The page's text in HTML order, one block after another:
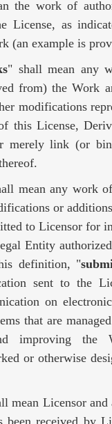
the work of
License, as
(an example is
" shall mean any
from) the Work
modifications
this License,
merely link (or
mean any work
or
to Licensor for
Entity
definition, "
sent to the
on
that are
improving the
or otherwise
mean Licensor
been received by